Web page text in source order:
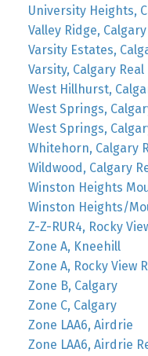
University Heights,
Valley Ridge,
Varsity Estates,
Varsity, Calgary Real
West Hillhurst,
West Springs,
West Springs,
Whitehorn, Calgary
Wildwood, Calgary
Winston Heights
Winston Heights/
Z-Z-RUR4, Rocky
Zone A, Kneehill
Zone A, Rocky View
Zone B, Calgary
Zone C, Calgary
Zone LAA6, Airdrie
Zone LAA6, Airdrie